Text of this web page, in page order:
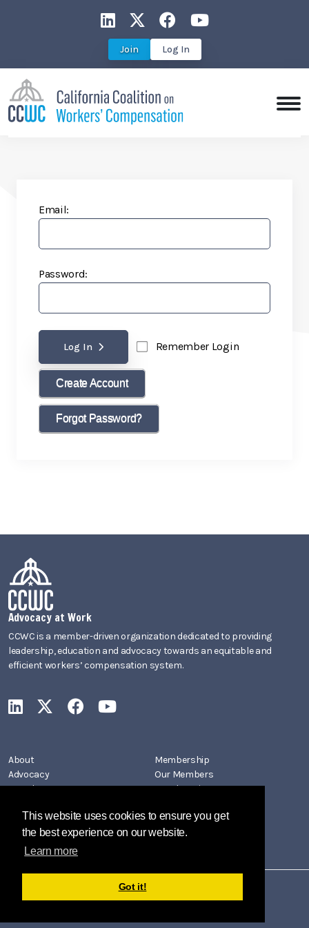
This website uses cookies to ensure you get
the best experience on our website.
Learn more
Got it!
CCWC on LinkedIn
CCWC on XCCWC on
CCWC on
Join Log In
Email:
Password:
Log In Remember Login
Create Account
Forgot Password?
Advocacy at Work
CCWC is a member-driven organization dedicated to providing
leadership, education and advocacy towards an equitable and
efficient workers’ compensation system.
CCWC on LinkedIn
CCWC on X
CCWC on Facebook
CCWC on YouTube
About
Advocacy
Newsletters
Contact
Membership
Our Members
Member Directory
Copyright 2026 by California Coalition on Workers' Compensation